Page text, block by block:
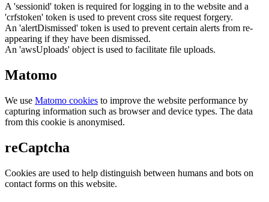
A 'sessionid' token is required for logging in to the website and a
'crfstoken' token is used to prevent cross site request forgery.
An 'alertDismissed' token is used to prevent certain alerts from re-
appearing if they have been dismissed.
An 'awsUploads' object is used to facilitate file uploads.
Matomo
We use Matomo cookies to improve the website performance by
capturing information such as browser and device types. The data
from this cookie is anonymised.
reCaptcha
Cookies are used to help distinguish between humans and bots on
contact forms on this website.